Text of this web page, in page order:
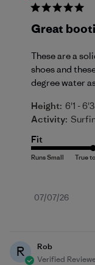
Great
These are a
shoes and
degree water
Height: 6'1 - 6'3
Activity:
Fit
Published
07/07/26
R
Rob
Verified